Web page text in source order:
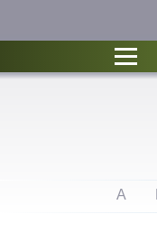
Information
A